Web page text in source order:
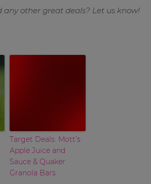
any other great deals? Let us know!
Target Deals: Mott’s
Apple Juice and
Sauce & Quaker
Granola Bars